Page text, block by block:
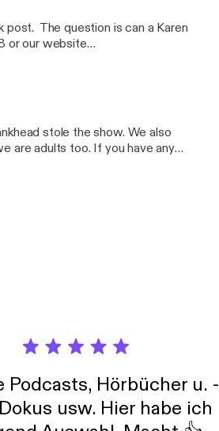
post. The question is can a Karen
stole the show. We also
If you have any
Podcasts, Hörbücher u. -
usw. Hier habe ich